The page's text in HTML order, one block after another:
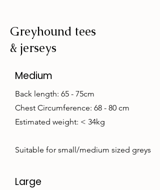
Greyhound tees
& jerseys
Medium
Back length: 65 - 75cm
Chest Circumference: 68 - 80 cm
Estimated weight: < 34kg
Suitable for small/medium sized greys
Large